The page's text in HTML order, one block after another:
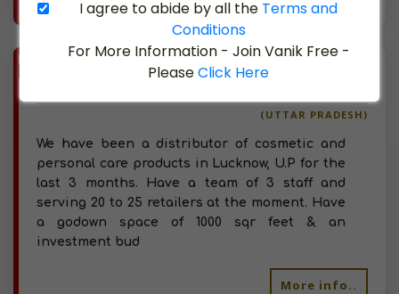
Views : 1261
(UTTAR PRADESH)
We have been a distributor of cosmetic and
personal care products in Lucknow, U.P for the
last 3 months. Have a team of 3 staff and
serving 20 to 25 retailers at the moment. Have
a godown space of 1000 sqr feet & an
investment bud
More info..
I agree to abide by all the Terms and
Conditions
For More Information - Join Vanik Free -
PleaseClick Here